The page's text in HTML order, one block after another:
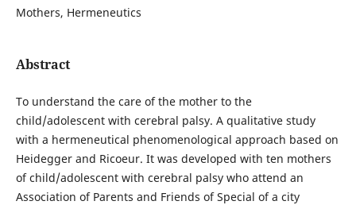
Mothers, Hermeneutics
Abstract
To understand the care of the mother to the
child/adolescent with cerebral palsy. A qualitative study
with a hermeneutical phenomenological approach based on
Heidegger and Ricoeur. It was developed with ten mothers
of child/adolescent with cerebral palsy who attend an
Association of Parents and Friends of Special of a city